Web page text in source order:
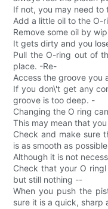
If not, you may need to
Add a little oil to the O-
Remove some oil by
It gets dirty and you
Pull the O-ring out of
place. -Re-
Access the groove you
If you don\'t get any
groove is too deep. -
Changing the O ring
This may mean that
Check and make sure
is as smooth as
Although it is not
Check that your O
but still nothing --
When you push the
sure it is a quick, sharp